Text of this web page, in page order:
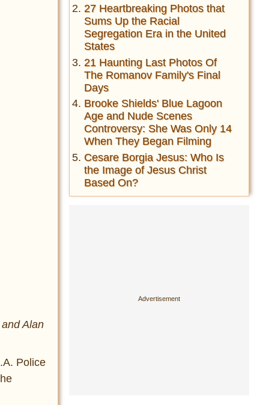
Alan
Police
27 Heartbreaking Photos that
Sums Up the Racial
Segregation Era in the United
States
21 Haunting Last Photos Of
The Romanov Family's Final
Days
Brooke Shields' Blue Lagoon
Age and Nude Scenes
Controversy: She Was Only 14
When They Began Filming
Cesare Borgia Jesus: Who Is
the Image of Jesus Christ
Based On?